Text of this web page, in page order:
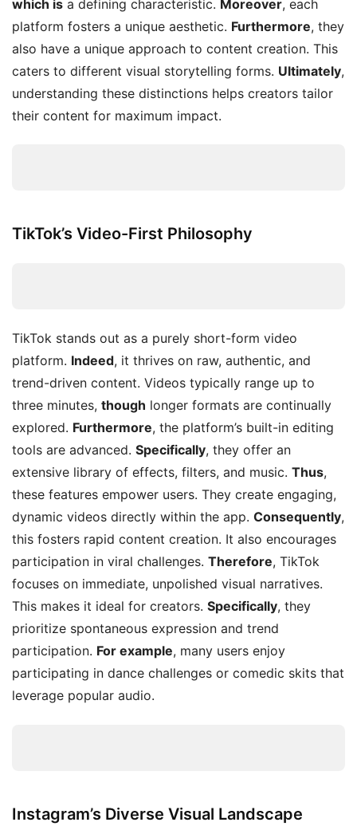
which is a defining characteristic. Moreover, each
platform fosters a unique aesthetic. Furthermore, they
also have a unique approach to content creation. This
caters to different visual storytelling forms. Ultimately,
understanding these distinctions helps creators tailor
their content for maximum impact.
TikTok’s Video-First Philosophy
TikTok stands out as a purely short-form video
platform. Indeed, it thrives on raw, authentic, and
trend-driven content. Videos typically range up to
three minutes, though longer formats are continually
explored. Furthermore, the platform’s built-in editing
tools are advanced. Specifically, they offer an
extensive library of effects, filters, and music. Thus,
these features empower users. They create engaging,
dynamic videos directly within the app. Consequently,
this fosters rapid content creation. It also encourages
participation in viral challenges. Therefore, TikTok
focuses on immediate, unpolished visual narratives.
This makes it ideal for creators. Specifically, they
prioritize spontaneous expression and trend
participation. For example, many users enjoy
participating in dance challenges or comedic skits that
leverage popular audio.
Instagram’s Diverse Visual Landscape